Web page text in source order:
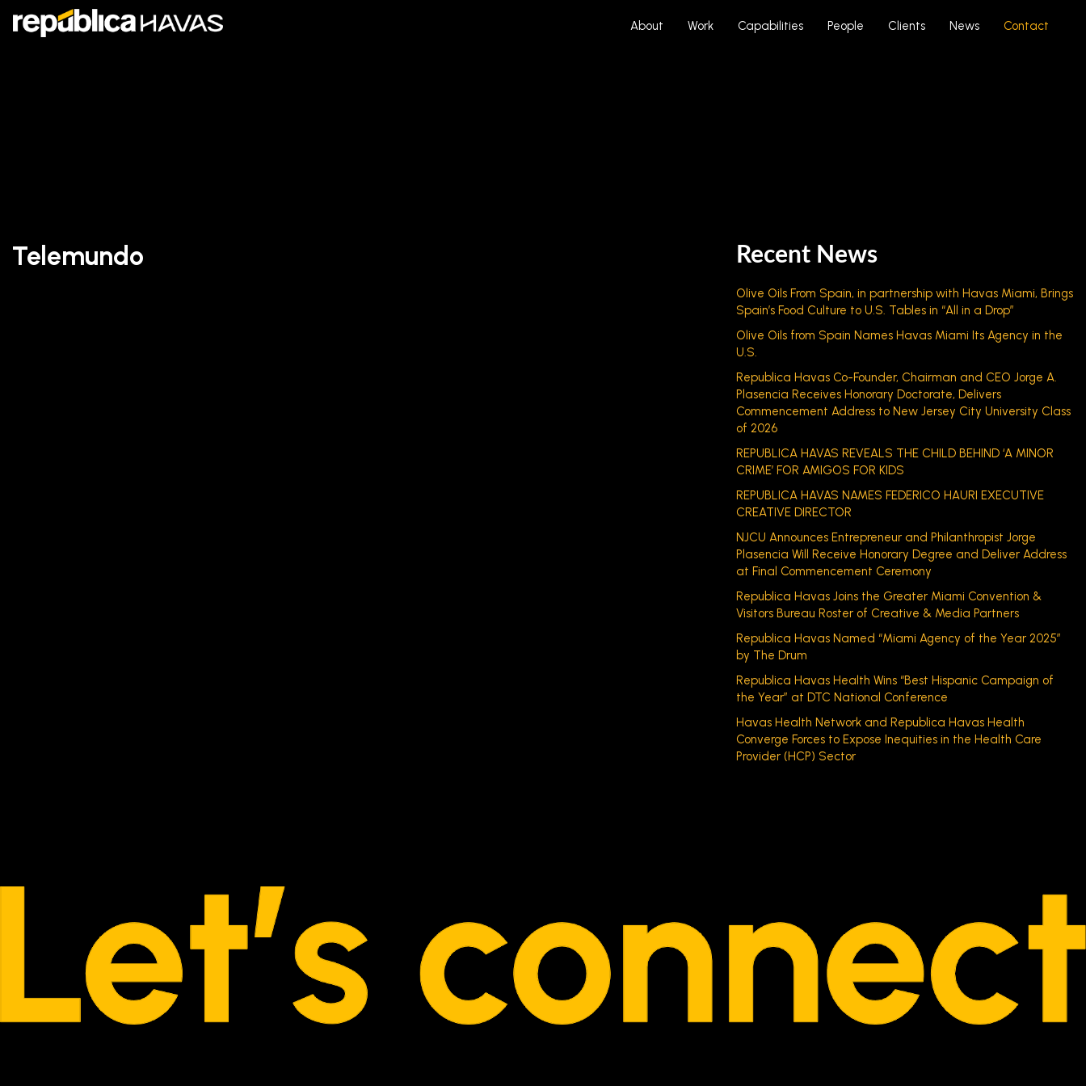
About Work Capabilities People Clients News Contact
Telemundo Recent News
Olive Oils From Spain, in partnership with Havas Miami, Brings
Spain’s Food Culture to U.S. Tables in “All in a Drop”
Olive Oils from Spain Names Havas Miami Its Agency in the
U.S.
Republica Havas Co-Founder, Chairman and CEO Jorge A.
Plasencia Receives Honorary Doctorate, Delivers
Commencement Address to New Jersey City University Class
of 2026
REPUBLICA HAVAS REVEALS THE CHILD BEHIND ‘A MINOR
CRIME’ FOR AMIGOS FOR KIDS
REPUBLICA HAVAS NAMES FEDERICO HAURI EXECUTIVE
CREATIVE DIRECTOR
NJCU Announces Entrepreneur and Philanthropist Jorge
Plasencia Will Receive Honorary Degree and Deliver Address
at Final Commencement Ceremony
Republica Havas Joins the Greater Miami Convention &
Visitors Bureau Roster of Creative & Media Partners
Republica Havas Named “Miami Agency of the Year 2025”
by The Drum
Republica Havas Health Wins “Best Hispanic Campaign of
the Year” at DTC National Conference
Havas Health Network and Republica Havas Health
Converge Forces to Expose Inequities in the Health Care
Provider (HCP) Sector